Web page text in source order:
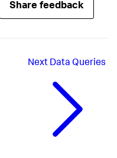
Share feedback
Next Data Queries